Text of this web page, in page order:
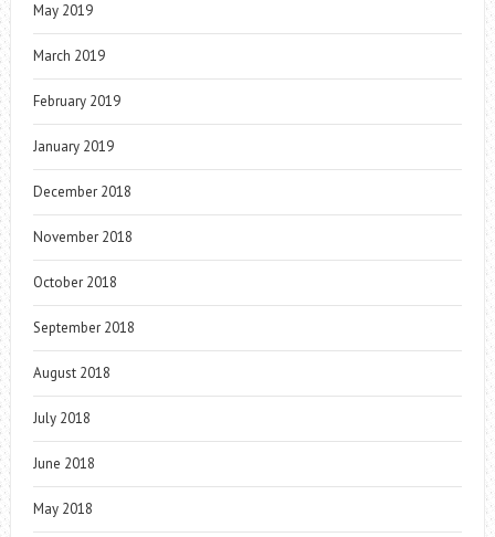
May 2019
March 2019
February 2019
January 2019
December 2018
November 2018
October 2018
September 2018
August 2018
July 2018
June 2018
May 2018